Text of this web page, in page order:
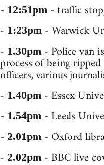
- 12:51pm- traffic
- 1:23pm- Warwick
- 1.30pm- Police van
process of being
officers, various
- 1.40pm- Essex
- 1.54pm- Leeds
- 2.01pm- Oxford
- 2.02pm- BBC live